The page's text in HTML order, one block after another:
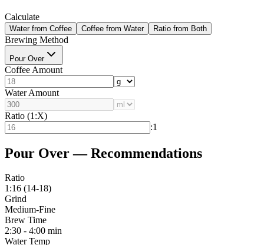
Calculate
Water from Coffee Coffee from Water Ratio from Both
Brewing Method
Pour Over
Coffee Amount
Water Amount
Ratio (1:X)
:1
Pour Over — Recommendations
Ratio
1:16 (14-18)
Grind
Medium-Fine
Brew Time
2:30 - 4:00 min
Water Temp